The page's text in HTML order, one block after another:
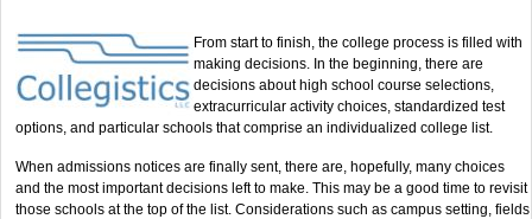
From start to finish, the college process is filled with
making decisions. In the beginning, there are
decisions about high school course selections,
extracurricular activity choices, standardized test
options, and particular schools that comprise an individualized college list.
When admissions notices are finally sent, there are, hopefully, many choices
and the most important decisions left to make. This may be a good time to revisit
those schools at the top of the list. Considerations such as campus setting, fields